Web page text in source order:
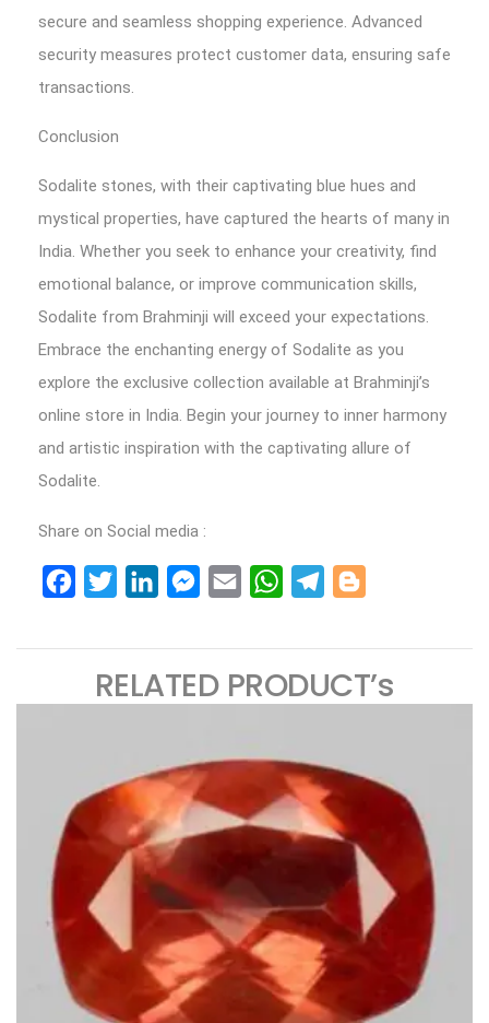
secure and seamless shopping experience. Advanced
security measures protect customer data, ensuring safe
transactions.
Conclusion
Sodalite stones, with their captivating blue hues and
mystical properties, have captured the hearts of many in
India. Whether you seek to enhance your creativity, find
emotional balance, or improve communication skills,
Sodalite from Brahminji will exceed your expectations.
Embrace the enchanting energy of Sodalite as you
explore the exclusive collection available at Brahminji’s
online store in India. Begin your journey to inner harmony
and artistic inspiration with the captivating allure of
Sodalite.
Share on Social media :
FacebookTwitterLinkedInMessenger
Email WhatsAppTelegram
RELATED PRODUCT’s